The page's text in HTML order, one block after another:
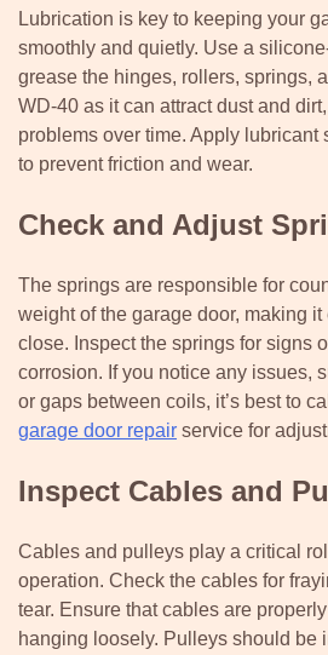
Lubrication is key to keeping your
smoothly and quietly. Use a
grease the hinges, rollers, springs,
WD-40 as it can attract dust and
problems over time. Apply lubricant
to prevent friction and wear.
Check and Adjust
The springs are responsible for
weight of the garage door, making
close. Inspect the springs for signs
corrosion. If you notice any issues,
or gaps between coils, it’s best to
garage door repair service for
Inspect Cables and
Cables and pulleys play a critical
operation. Check the cables for
tear. Ensure that cables are
hanging loosely. Pulleys should be